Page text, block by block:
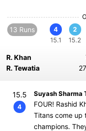
13 Runs
4
15.1
2
15.2
R. Khan
R. Tewatia
15.5
4
Suyash Sharma
FOUR! Rashid
Titans come up
champions.